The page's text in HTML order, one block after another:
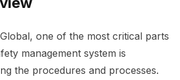
one of the most critical parts
management system is
the procedures and processes.